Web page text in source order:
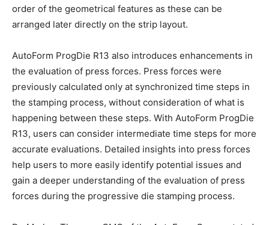
order of the geometrical features as these can be
arranged later directly on the strip layout.
AutoForm ProgDie R13 also introduces enhancements in
the evaluation of press forces. Press forces were
previously calculated only at synchronized time steps in
the stamping process, without consideration of what is
happening between these steps. With AutoForm ProgDie
R13, users can consider intermediate time steps for more
accurate evaluations. Detailed insights into press forces
help users to more easily identify potential issues and
gain a deeper understanding of the evaluation of press
forces during the progressive die stamping process.